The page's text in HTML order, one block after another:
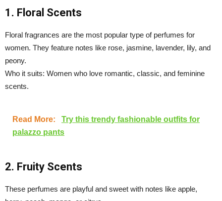
1. Floral Scents
Floral fragrances are the most popular type of perfumes for
women. They feature notes like rose, jasmine, lavender, lily, and
peony.
Who it suits: Women who love romantic, classic, and feminine
scents.
Read More:
Try this trendy fashionable outfits for
palazzo pants
2. Fruity Scents
These perfumes are playful and sweet with notes like apple,